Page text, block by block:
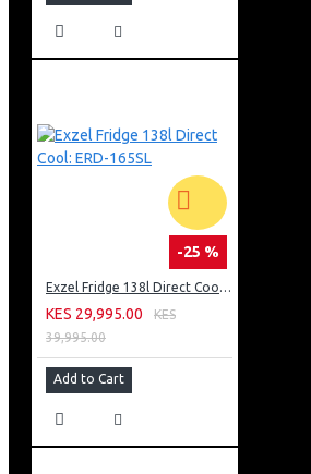
-25 %
Exzel Fridge 138l Direct Cool: ERD-165SL
KES 29,995.00
KES
39,995.00
Add to Cart